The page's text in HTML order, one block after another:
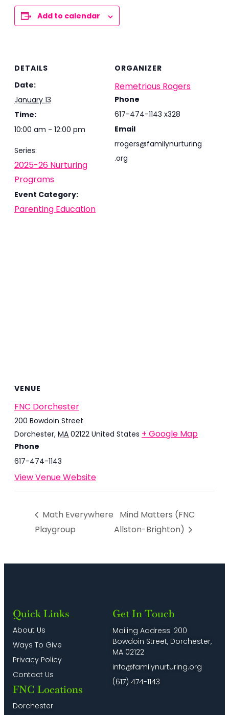
Add to calendar
DETAILS
Date:
January 13
Time:
10:00 am - 12:00 pm
Series:
2025-26 Nurturing
Programs
Event Category:
Parenting Education
ORGANIZER
Remetrious Rogers
Phone
617-474-1143 x328
Email
rrogers@familynurturing
.org
VENUE
FNC Dorchester
200 Bowdoin Street
Dorchester, MA 02122 United States + Google Map
Phone
617-474-1143
View Venue Website
Math Everywhere
Playgroup
Mind Matters (FNC
Allston-Brighton)
Quick Links
About Us
Ways To Give
Privacy Policy
Contact Us
FNC Locations
Dorchester
Get In Touch
Mailing Address: 200
Bowdoin Street, Dorchester,
MA 02122
info@familynurturing.org
(617) 474-1143